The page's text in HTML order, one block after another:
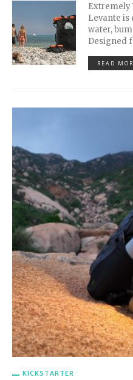
Extremely
Levante
water,
Designed
READ
KICKSTARTER